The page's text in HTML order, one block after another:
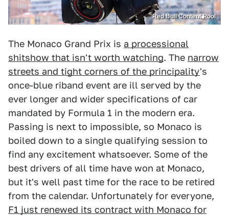
Red Bull Content Pool
The Monaco Grand Prix is a processional
shitshow that isn't worth watching. The narrow
streets and tight corners of the principality's
once-blue riband event are ill served by the
ever longer and wider specifications of car
mandated by Formula 1 in the modern era.
Passing is next to impossible, so Monaco is
boiled down to a single qualifying session to
find any excitement whatsoever. Some of the
best drivers of all time have won at Monaco,
but it's well past time for the race to be retired
from the calendar. Unfortunately for everyone,
F1 just renewed its contract with Monaco for